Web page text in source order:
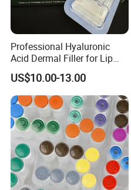
Professional Hyaluronic
Acid Dermal Filler for Lip
Augmentation & Volume
Enhancement
US$10.00-13.00